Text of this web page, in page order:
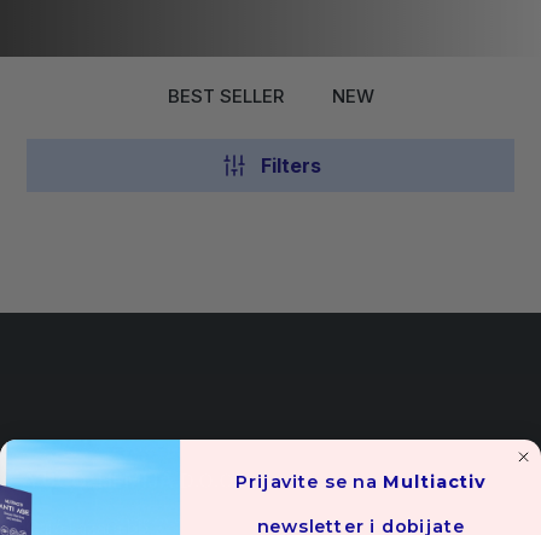
BEST SELLER NEW
Filters
YUCO-HEMIJA D.O.O.Prijavite se na Multiactiv
newsletter i dobijate